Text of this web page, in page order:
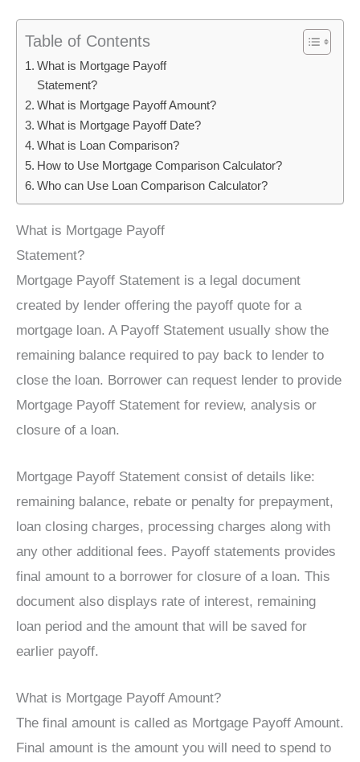
Table of Contents
What is Mortgage Payoff
Statement?
What is Mortgage Payoff Amount?
What is Mortgage Payoff Date?
What is Loan Comparison?
How to Use Mortgage Comparison Calculator?
Who can Use Loan Comparison Calculator?
What is Mortgage Payoff
Statement?
Mortgage Payoff Statement is a legal document
created by lender offering the payoff quote for a
mortgage loan. A Payoff Statement usually show the
remaining balance required to pay back to lender to
close the loan. Borrower can request lender to provide
Mortgage Payoff Statement for review, analysis or
closure of a loan.
Mortgage Payoff Statement consist of details like:
remaining balance, rebate or penalty for prepayment,
loan closing charges, processing charges along with
any other additional fees. Payoff statements provides
final amount to a borrower for closure of a loan. This
document also displays rate of interest, remaining
loan period and the amount that will be saved for
earlier payoff.
What is Mortgage Payoff Amount?
The final amount is called as Mortgage Payoff Amount.
Final amount is the amount you will need to spend to